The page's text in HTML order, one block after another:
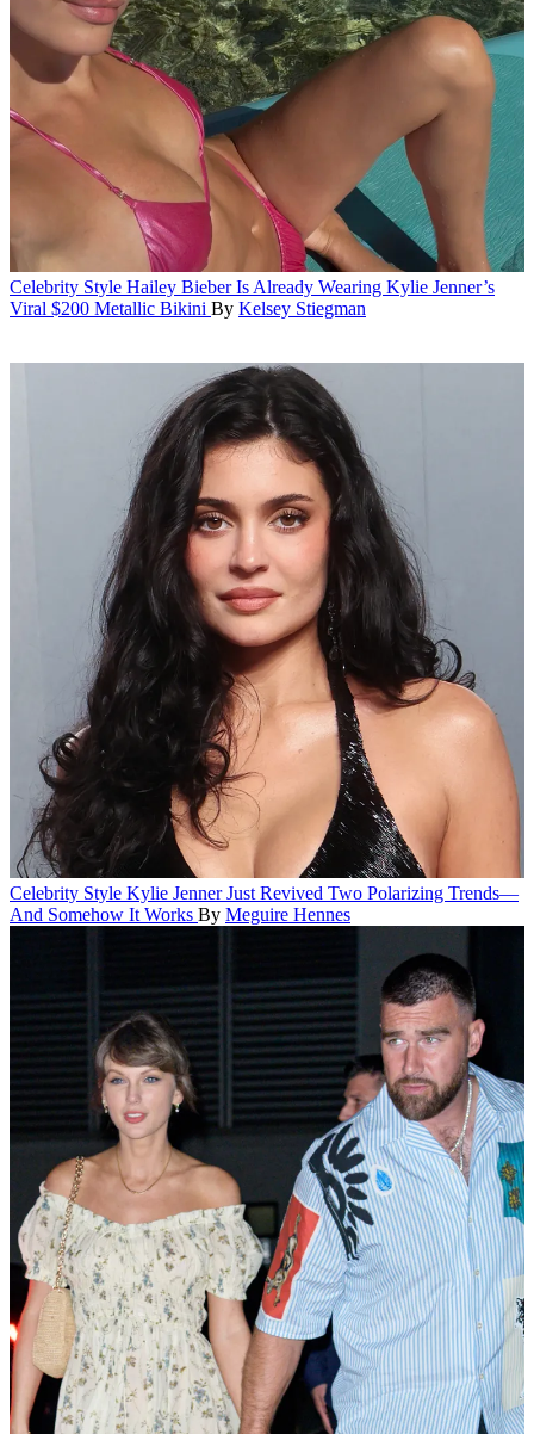
Celebrity Style Hailey Bieber Is Already Wearing Kylie Jenner’s
Viral $200 Metallic Bikini By Kelsey Stiegman
Celebrity Style Kylie Jenner Just Revived Two Polarizing Trends—
And Somehow It Works By Meguire Hennes